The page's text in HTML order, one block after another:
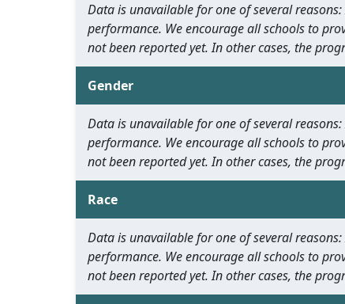
Data is unavailable for one of several
performance. We encourage all schools to
not been reported yet. In other cases, the
Gender
Data is unavailable for one of several
performance. We encourage all schools to
not been reported yet. In other cases, the
Race
Data is unavailable for one of several
performance. We encourage all schools to
not been reported yet. In other cases, the